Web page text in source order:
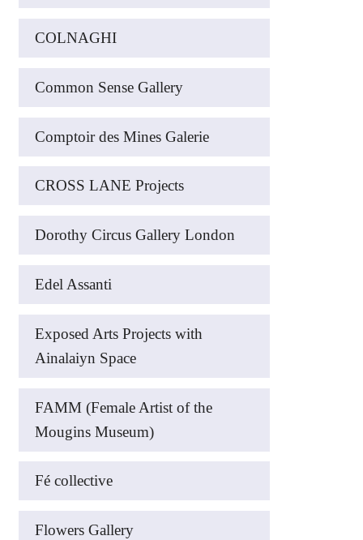
COLNAGHI
Common Sense Gallery
Comptoir des Mines Galerie
CROSS LANE Projects
Dorothy Circus Gallery London
Edel Assanti
Exposed Arts Projects with
Ainalaiyn Space
FAMM (Female Artist of the
Mougins Museum)
Fé collective
Flowers Gallery